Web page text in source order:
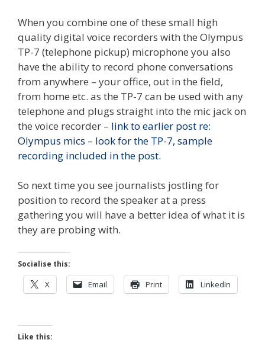
When you combine one of these small high
quality digital voice recorders with the Olympus
TP-7 (telephone pickup) microphone you also
have the ability to record phone conversations
from anywhere – your office, out in the field,
from home etc. as the TP-7 can be used with any
telephone and plugs straight into the mic jack on
the voice recorder – link to earlier post re:
Olympus mics – look for the TP-7, sample
recording included in the post.
So next time you see journalists jostling for
position to record the speaker at a press
gathering you will have a better idea of what it is
they are probing with.
Socialise this:
X Email Print LinkedIn
Like this: